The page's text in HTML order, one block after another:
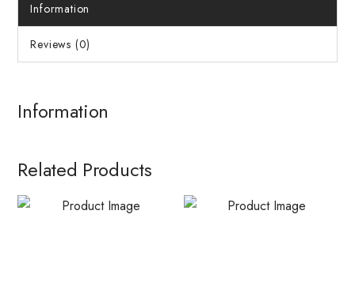
Information
Reviews (0)
Information
Related Products